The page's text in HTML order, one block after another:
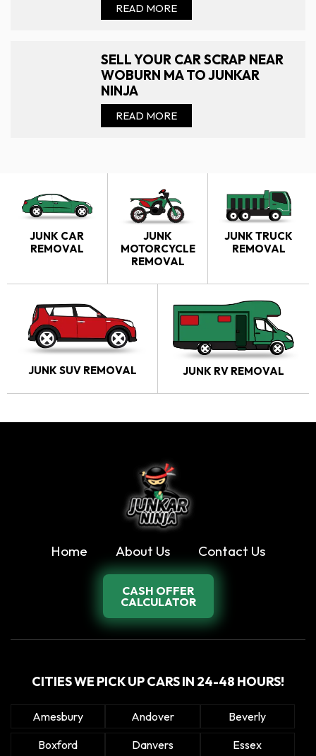
READ MORE
SELL YOUR CAR SCRAP NEAR
WOBURN MA TO JUNKAR
NINJA
READ MORE
JUNK CAR
REMOVAL
JUNK
MOTORCYCLE
REMOVAL
JUNK TRUCK
REMOVAL
JUNK SUV REMOVAL JUNK RV REMOVAL
Home About Us Contact Us
CASH OFFER
CALCULATOR
CITIES WE PICK UP CARS IN 24-48 HOURS!
Amesbury Andover
Beverly
Boxford
Danvers
Essex